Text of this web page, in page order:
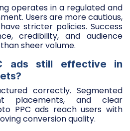
operates in a regulated and
Users are more cautious,
stricter policies. Success
credibility, and audience
sheer volume.
ads still effective in
correctly. Segmented
placements, and clear
PPC ads reach users with
conversion quality.